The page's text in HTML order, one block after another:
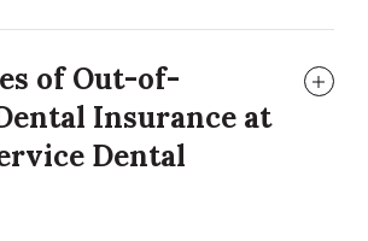
of Out-of-
Insurance at
Dental